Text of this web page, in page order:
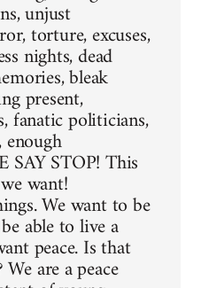
unjust
torture, excuses,
nights, dead
bleak
present,
fanatic politicians,
SAY STOP! This
want!
We want to be
able to live a
peace. Is that
are a peace